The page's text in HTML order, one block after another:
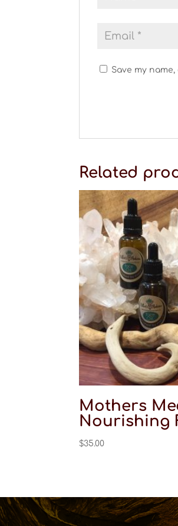
Save my
Related
Mothers
Nourishing
$35.00